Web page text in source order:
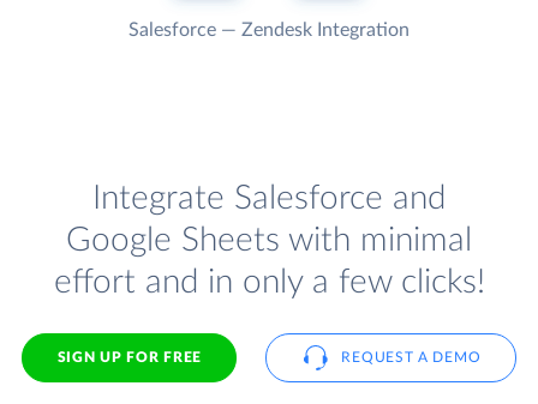
Salesforce — Zendesk Integration
Integrate Salesforce and
Google Sheets with minimal
effort and in only a few clicks!
SIGN UP FOR FREE REQUEST A DEMO